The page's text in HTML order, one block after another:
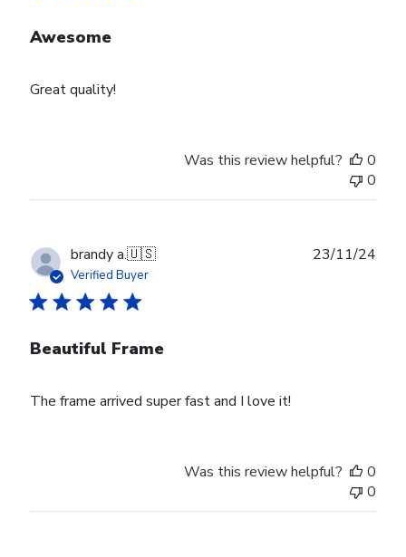
Awesome
Great quality!
Was this review helpful?
0
0
brandy a.🇺🇸
Verified Buyer
Beautiful Frame
The frame arrived super fast and I love it!
23/11/24
Was this review helpful?
0
0